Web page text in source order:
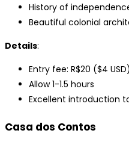
History of
Beautiful colonial
Details:
Entry fee: R$20 ($4
Allow 1-1.5 hours
Excellent introduction
Casa dos Contos